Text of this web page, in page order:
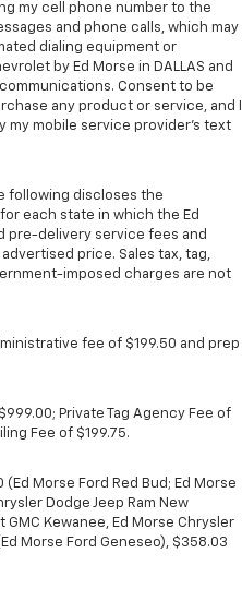
my cell phone number to the
and phone calls, which may
dialing equipment or
by Ed Morse in DALLAS and
Consent to be
any product or service, and I
my mobile service provider’s text
following discloses the
each state in which the Ed
pre-delivery service fees and
price. Sales tax, tag,
imposed charges are not
fee of $199.50 and prep
Private Tag Agency Fee of
Fee of $199.75.
(Ed Morse Ford Red Bud; Ed Morse
Dodge Jeep Ram New
Kewanee, Ed Morse Chrysler
Morse Ford Geneseo), $358.03